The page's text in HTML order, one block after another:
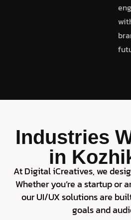
Industries
in
At Digital iCreatives, we
Whether you’re a startup or
our UI/UX solutions are
goals and